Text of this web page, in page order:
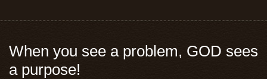
When you see a problem, GOD sees
a purpose!